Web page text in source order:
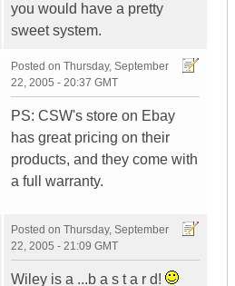
you would have a pretty
sweet system.
Posted on Thursday, September
22, 2005 - 20:37 GMT
PS: CSW's store on Ebay
has great pricing on their
products, and they come with
a full warranty.
Posted on Thursday, September
22, 2005 - 21:09 GMT
Wiley is a ...b a s t a r d!